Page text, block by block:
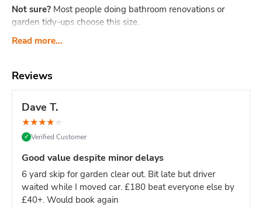
Not sure? Most people doing bathroom renovations or
garden tidy-ups choose this size.
What Actually Fits?
cabinet, flooring, packaging
Small clearance: Shed contents, boxes, small
Garden tidy-up: 2-3 tonnes of soil, hedge trimmings,
old fence panels, turf
Office clear-out: Desks, chairs, files, carpets, general
office waste
Dimensions:Length: 2.6m Width: 1.5m Height: 1.25m - our
most compact skip sizeWeight limit:
Read more...
Reviews
Dave T.
★★★★★
✓ Verified Customer
Good value despite minor delays
6 yard skip for garden clear out. Bit late but driver
waited while I moved car. £180 beat everyone else by
£40+. Would book again